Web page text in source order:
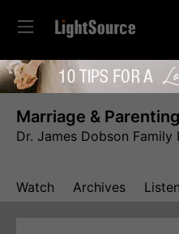
Marriage &
Dr. James Dobson Family
Watch Archives Listen